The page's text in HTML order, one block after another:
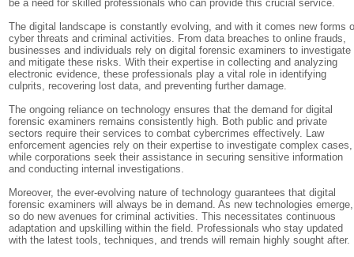
be a need for skilled professionals who can provide this crucial service.
The digital landscape is constantly evolving, and with it comes new forms
cyber threats and criminal activities. From data breaches to online frauds,
businesses and individuals rely on digital forensic examiners to investigate
and mitigate these risks. With their expertise in collecting and analyzing
electronic evidence, these professionals play a vital role in identifying
culprits, recovering lost data, and preventing further damage.
The ongoing reliance on technology ensures that the demand for digital
forensic examiners remains consistently high. Both public and private
sectors require their services to combat cybercrimes effectively. Law
enforcement agencies rely on their expertise to investigate complex cases,
while corporations seek their assistance in securing sensitive information
and conducting internal investigations.
Moreover, the ever-evolving nature of technology guarantees that digital
forensic examiners will always be in demand. As new technologies emerge,
so do new avenues for criminal activities. This necessitates continuous
adaptation and upskilling within the field. Professionals who stay updated
with the latest tools, techniques, and trends will remain highly sought after.